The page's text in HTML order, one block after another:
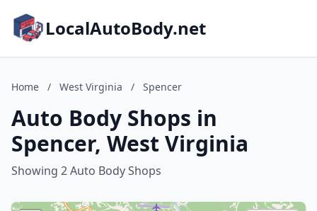
LocalAutoBody.net
Home / West Virginia / Spencer
Auto Body Shops in
Spencer, West Virginia
Showing 2 Auto Body Shops